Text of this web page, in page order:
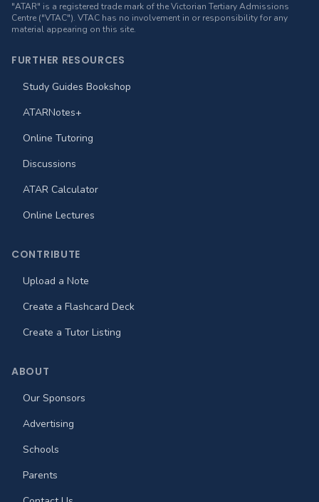
"ATAR" is a registered trade mark of the Victorian Tertiary Admissions
Centre ("VTAC"). VTAC has no involvement in or responsibility for any
material appearing on this site.
FURTHER RESOURCES
Study Guides Bookshop
ATARNotes+
Online Tutoring
Discussions
ATAR Calculator
Online Lectures
CONTRIBUTE
Upload a Note
Create a Flashcard Deck
Create a Tutor Listing
ABOUT
Our Sponsors
Advertising
Schools
Parents